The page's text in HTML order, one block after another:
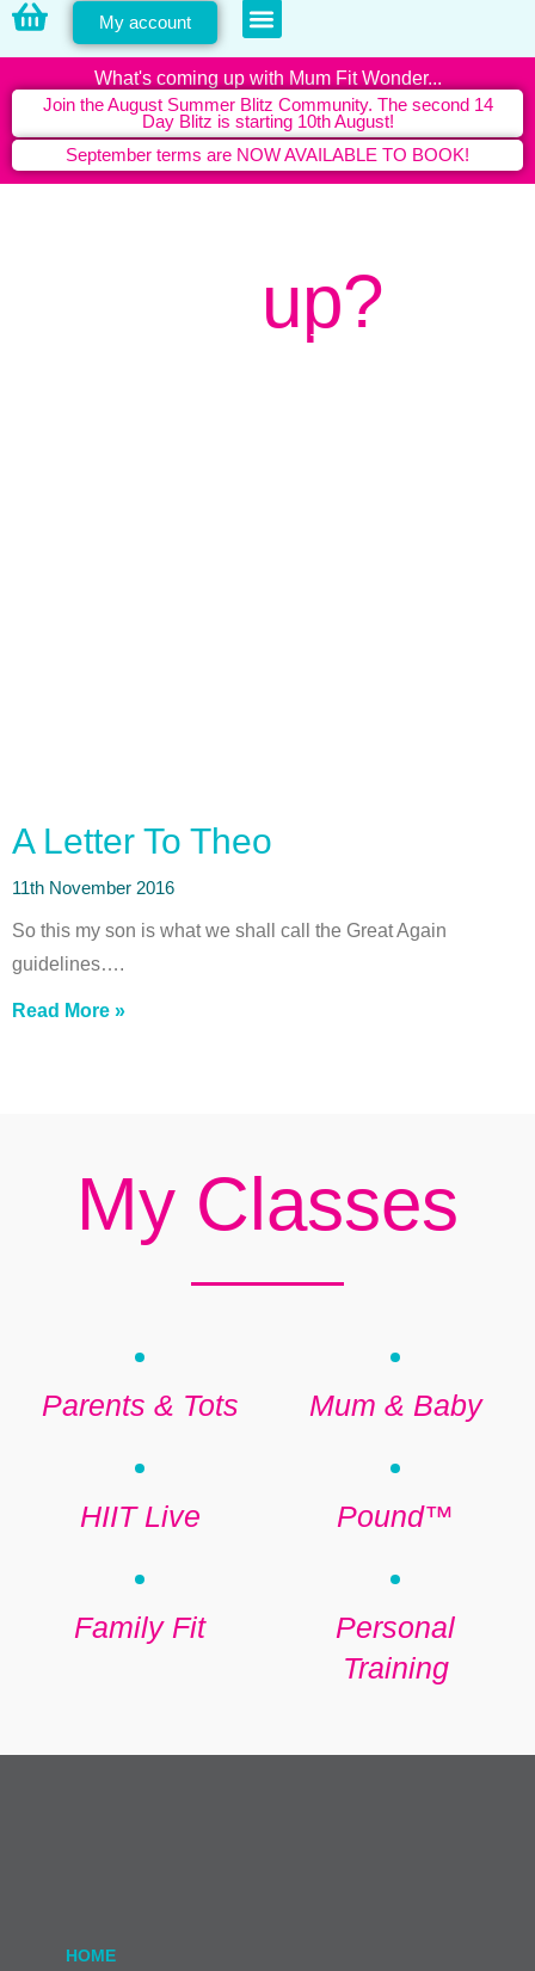
My account
What's coming up with Mum Fit Wonder...
Join the August Summer Blitz Community. The second 14
Day Blitz is starting 10th August!
September terms are NOW AVAILABLE TO BOOK!
up?
Latest news from Mum Fit
A Letter To Theo
11th November 2016
So this my son is what we shall call the Great Again
guidelines….
Read More »
My Classes
Parents & Tots Mum & Baby
HIIT Live Pound™
Family Fit
Personal
Training
HOME